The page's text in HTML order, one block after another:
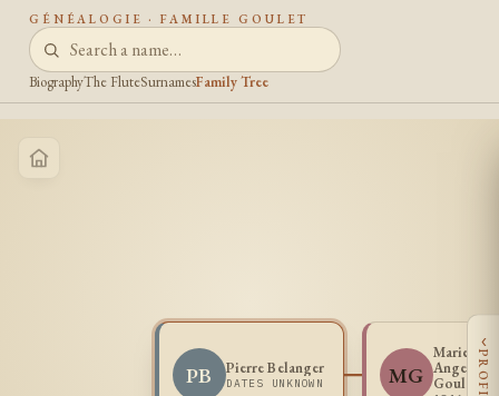
GÉNÉALOGIE · FAMILLE GOULET
BiographyThe FluteSurnamesFamily Tree
PB Pierre Belanger
DATES UNKNOWN MG
Marie
Angelique
Goulet
‹